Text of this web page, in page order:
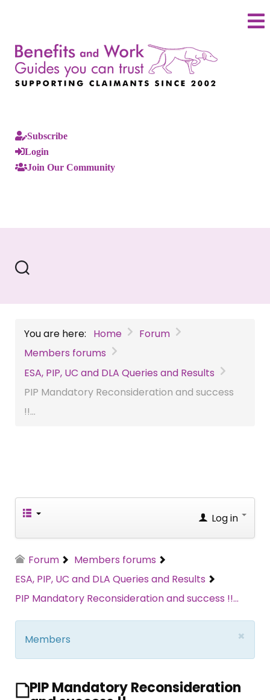
Subscribe
Login
Join Our Community
You are here: Home
Forum
Members forums
ESA, PIP, UC and DLA Queries and Results
PIP Mandatory Reconsideration and success
!!...
Log in
Forum
Members forums
ESA, PIP, UC and DLA Queries and Results
PIP Mandatory Reconsideration and success !!...
×
Members
PIP Mandatory Reconsideration